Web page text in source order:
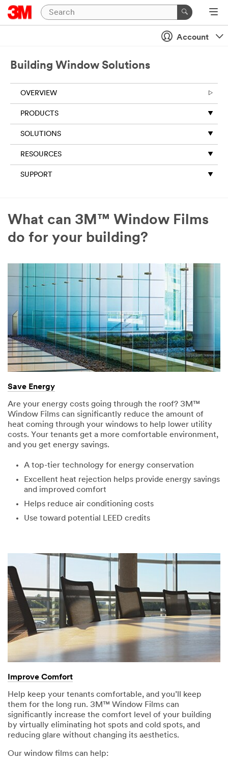
Close
unless
optional
Business
Email
Address
Company
Job
Role
Select one...
O
t
h
e
r
J
o
ny Type
Select one...
SUBMIT
Our
apologies...
has
try
again
later...
Thank
you!
was
Account
Building Window Solutions
OVERVIEW
PRODUCTS
SOLUTIONS
RESOURCES
SUPPORT
What can 3M™ Window Films
do for your building?
Save Energy
Are your energy costs going through the roof? 3M™
Window Films can significantly reduce the amount of
heat coming through your windows to help lower utility
costs. Your tenants get a more comfortable environment,
and you get energy savings.
A top-tier technology for energy conservation
Excellent heat rejection helps provide energy savings
and improved comfort
Helps reduce air conditioning costs
Use toward potential LEED credits
Improve Comfort
Help keep your tenants comfortable, and you’ll keep
them for the long run. 3M™ Window Films can
significantly increase the comfort level of your building
by virtually eliminating hot spots and cold spots, and
reducing glare without changing its aesthetics.
Our window films can help: